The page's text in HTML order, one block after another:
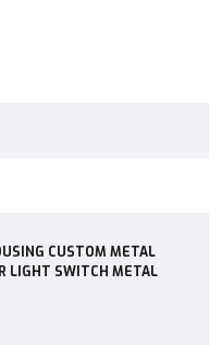
CUSTOM METAL
LIGHT SWITCH METAL